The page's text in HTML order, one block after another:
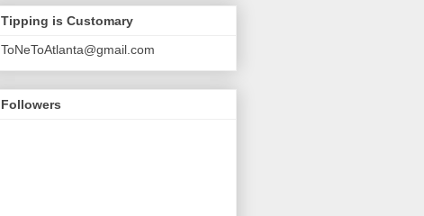
Tipping is Customary
ToNeToAtlanta@gmail.com
Followers